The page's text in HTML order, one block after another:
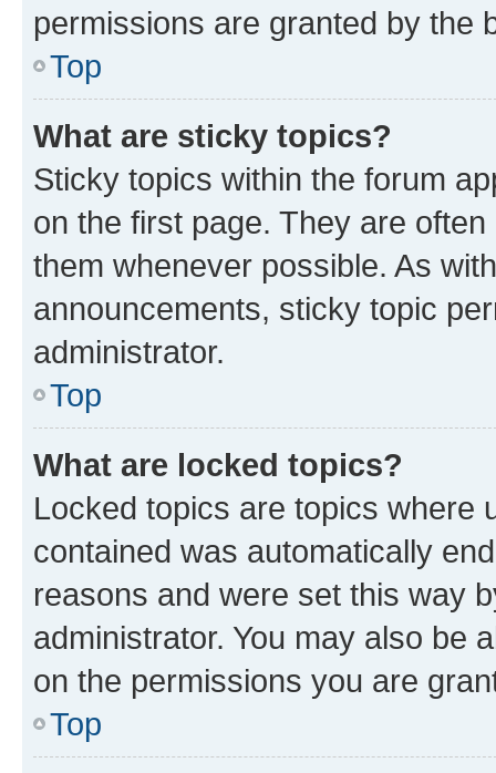
permissions are granted by the
Top
What are sticky topics?
Sticky topics within the forum
on the first page. They are
them whenever possible. As
announcements, sticky topic
administrator.
Top
What are locked topics?
Locked topics are topics where
contained was automatically
reasons and were set this way
administrator. You may also be
on the permissions you are
Top